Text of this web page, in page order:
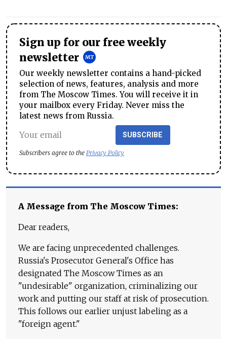
Sign up for our free weekly
newsletter
Our weekly newsletter contains a hand-picked
selection of news, features, analysis and more
from The Moscow Times. You will receive it in
your mailbox every Friday. Never miss the
latest news from Russia.
SUBSCRIBE
Subscribers agree to the Privacy Policy
A Message from The Moscow Times:
Dear readers,
We are facing unprecedented challenges.
Russia's Prosecutor General's Office has
designated The Moscow Times as an
"undesirable" organization, criminalizing our
work and putting our staff at risk of prosecution.
This follows our earlier unjust labeling as a
"foreign agent."